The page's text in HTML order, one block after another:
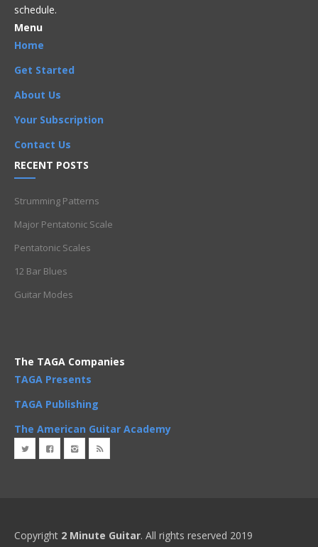
Bluegrass
Pop
Fretboard knowledge
schedule.
Menu
Home
Get Started
About Us
Your Subscription
Contact Us
RECENT POSTS
Strumming Patterns
Major Pentatonic Scale
Pentatonic Scales
12 Bar Blues
Guitar Modes
The TAGA Companies
TAGA Presents
TAGA Publishing
The American Guitar Academy
Copyright 2 Minute Guitar. All rights reserved 2019